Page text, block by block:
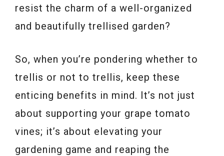
resist the charm of a well-organized
and beautifully trellised garden?
So, when you’re pondering whether to
trellis or not to trellis, keep these
enticing benefits in mind. It’s not just
about supporting your grape tomato
vines; it’s about elevating your
gardening game and reaping the